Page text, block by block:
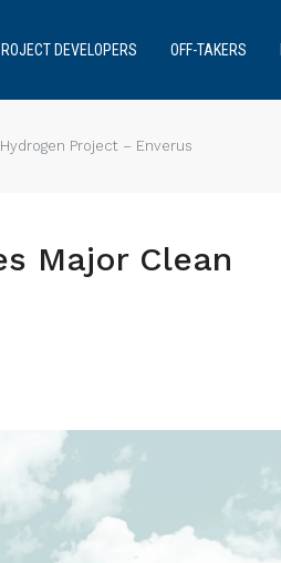
DEVELOPERS OFF-TAKERS
Project – Enverus
Major Clean